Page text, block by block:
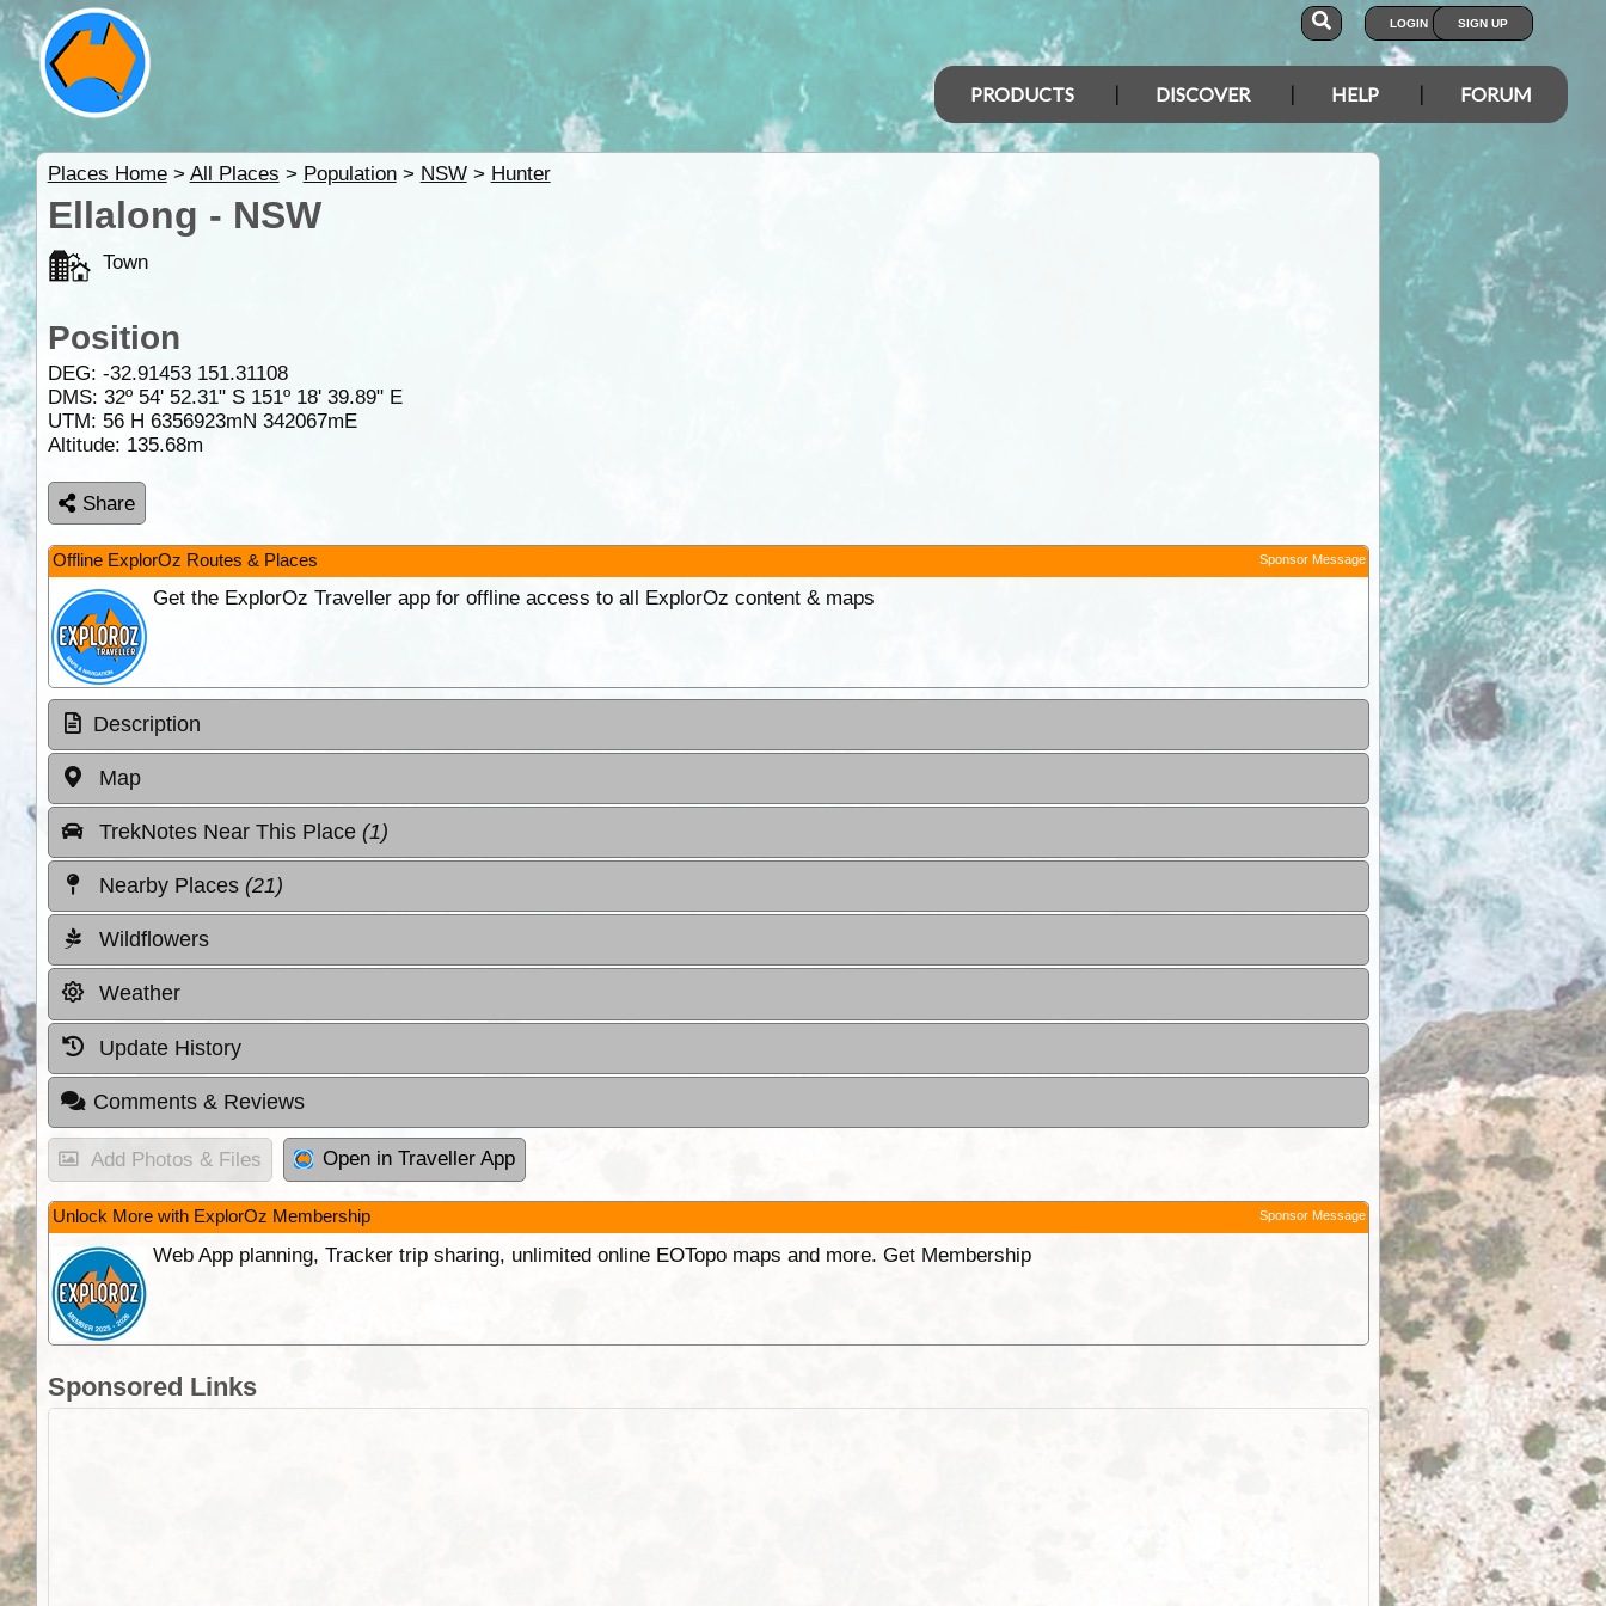
LOGIN SIGN UP
PRODUCTS DISCOVER HELP FORUM
Places Home> All Places > Population> NSW> Hunter
Ellalong - NSW
Town
Position
DEG: -32.91453 151.31108
DMS: 32º 54' 52.31" S 151º 18' 39.89" E
UTM: 56 H 6356923mN 342067mE
Altitude: 135.68m
Share
Offline ExplorOz Routes & Places Sponsor Message
Get the ExplorOz Traveller app for offline access to all ExplorOz content & maps
Description
Map
TrekNotes Near This Place (1)
Nearby Places (21)
Wildflowers
Weather
Update History
Comments & Reviews
Add Photos & Files Open in Traveller App
Unlock More with ExplorOz Membership Sponsor Message
Web App planning, Tracker trip sharing, unlimited online EOTopo maps and more. Get Membership
Sponsored Links